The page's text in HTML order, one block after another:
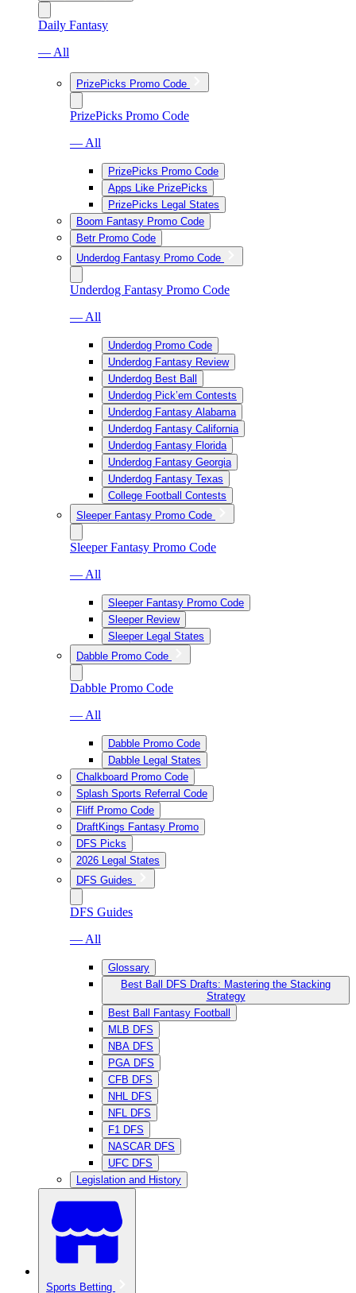
Daily Fantasy
— All
PrizePicks Promo Code
PrizePicks Promo Code
— All
PrizePicks Promo Code
Apps Like PrizePicks
PrizePicks Legal States
Boom Fantasy Promo Code
Betr Promo Code
Underdog Fantasy Promo Code
Underdog Fantasy Promo Code
— All
Underdog Promo Code
Underdog Fantasy Review
Underdog Best Ball
Underdog Pick’em Contests
Underdog Fantasy Alabama
Underdog Fantasy California
Underdog Fantasy Florida
Underdog Fantasy Georgia
Underdog Fantasy Texas
College Football Contests
Sleeper Fantasy Promo Code
Sleeper Fantasy Promo Code
— All
Sleeper Fantasy Promo Code
Sleeper Review
Sleeper Legal States
Dabble Promo Code
Dabble Promo Code
— All
Dabble Promo Code
Dabble Legal States
Chalkboard Promo Code
Splash Sports Referral Code
Fliff Promo Code
DraftKings Fantasy Promo
DFS Picks
2026 Legal States
DFS Guides
DFS Guides
— All
Glossary
Best Ball DFS Drafts: Mastering the Stacking
Strategy
Best Ball Fantasy Football
MLB DFS
NBA DFS
PGA DFS
CFB DFS
NHL DFS
NFL DFS
F1 DFS
NASCAR DFS
UFC DFS
Legislation and History
Sports Betting